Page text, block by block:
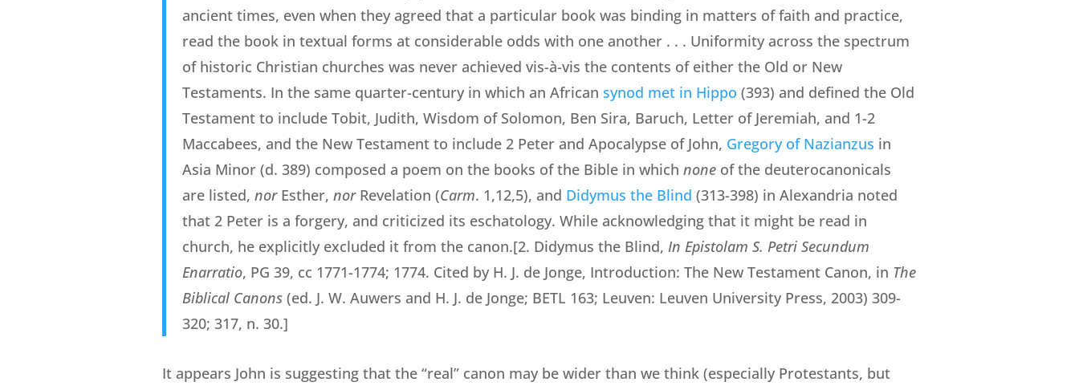
ancient times, even when they agreed that a particular book was binding in matters of faith and practice,
read the book in textual forms at considerable odds with one another . . . Uniformity across the spectrum
of historic Christian churches was never achieved vis-à-vis the contents of either the Old or New
Testaments. In the same quarter-century in which an African synod met in Hippo (393) and defined the Old
Testament to include Tobit, Judith, Wisdom of Solomon, Ben Sira, Baruch, Letter of Jeremiah, and 1-2
Maccabees, and the New Testament to include 2 Peter and Apocalypse of John, Gregory of Nazianzus in
Asia Minor (d. 389) composed a poem on the books of the Bible in which noneof the deuterocanonicals
are listed, norEsther, norRevelation (Carm. 1,12,5), and Didymus the Blind (313-398) in Alexandria noted
that 2 Peter is a forgery, and criticized its eschatology. While acknowledging that it might be read in
church, he explicitly excluded it from the canon.[2. Didymus the Blind, In Epistolam S. Petri Secundum
Enarratio, PG 39, cc 1771-1774; 1774. Cited by H. J. de Jonge, Introduction: The New Testament Canon, in The
Biblical Canons(ed. J. W. Auwers and H. J. de Jonge; BETL 163; Leuven: Leuven University Press, 2003) 309-
320; 317, n. 30.]
It appears John is suggesting that the “real” canon may be wider than we think (especially Protestants, but